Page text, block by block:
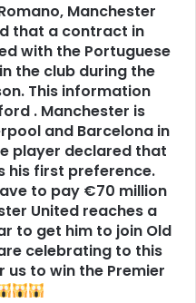
Manchester
that a contract in
with the Portuguese
the club during the
This information
. Manchester is
and Barcelona in
player declared that
his first preference.
to pay €70 million
United reaches a
to get him to join Old
celebrating to this
us to win the Premier